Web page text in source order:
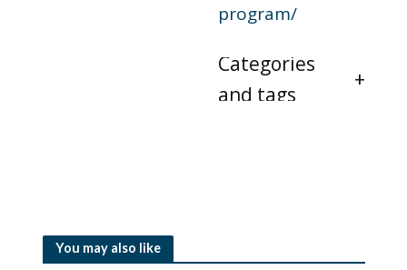
program/
Categories
and tags
You may also like